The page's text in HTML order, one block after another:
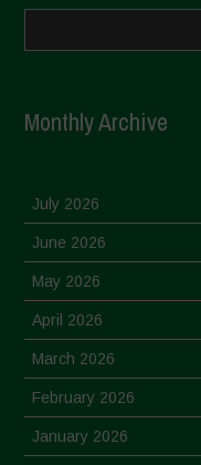
Monthly Archive
July 2026
June 2026
May 2026
April 2026
March 2026
February 2026
January 2026